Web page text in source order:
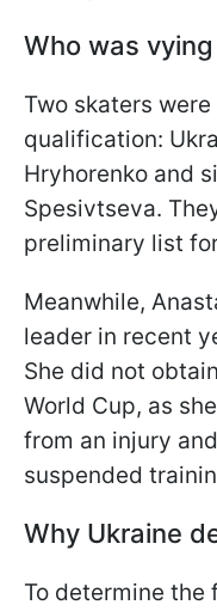
Who was
Two skaters
qualification:
Hryhorenko and
Spesivtseva.
preliminary list
Meanwhile,
leader in recent
She did not
World Cup, as
from an injury
suspended
Why Ukraine
To determine the